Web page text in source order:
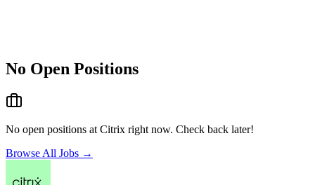
No Open Positions
No open positions at Citrix right now. Check back later!
Browse All Jobs →